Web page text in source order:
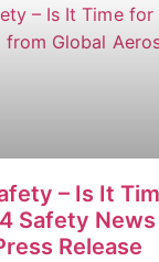
– Is It
Safety
Release